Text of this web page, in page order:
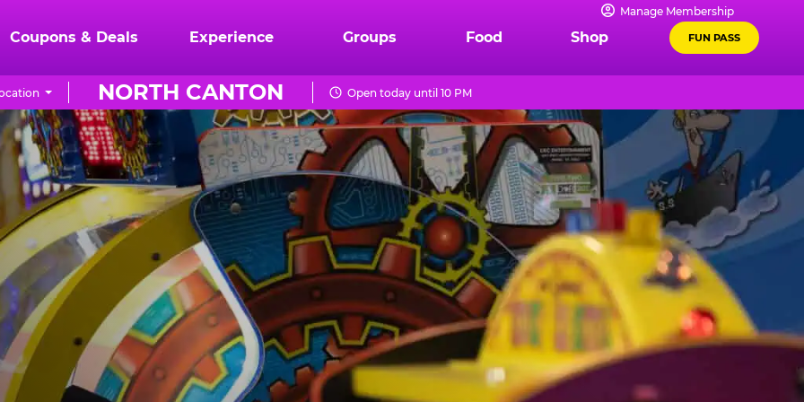
Manage Membership
Coupons & Deals Experience Groups Food Shop FUN PASS
NORTH CANTON Open today until 10 PM